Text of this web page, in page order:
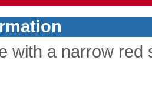
with a narrow red